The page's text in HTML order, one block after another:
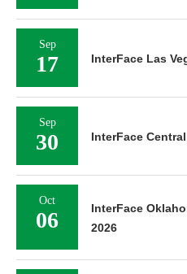
Sep
17 InterFace Las
Sep
30 InterFace
Oct
06
InterFace
2026